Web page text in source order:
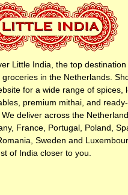
Little India, the top
groceries in the Netherlands.
for a wide range of spices,
premium mithai, and
We deliver across the
France, Portugal, Poland,
Sweden and
of India closer to you.